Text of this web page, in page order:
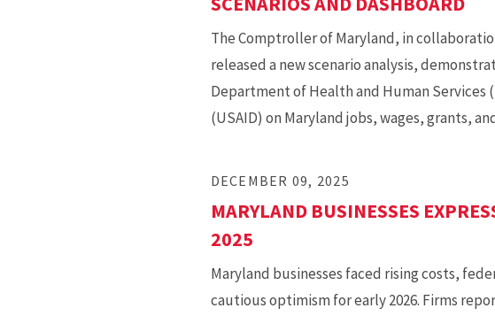
The Comptroller of Maryland, in
released a new scenario analysis,
Department of Health and Human
(USAID) on Maryland jobs, wages, grants,
DECEMBER 09, 2025
MARYLAND BUSINESSES
2025
Maryland businesses faced rising costs,
cautious optimism for early 2026. Firms